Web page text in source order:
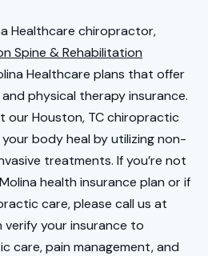
Healthcare chiropractor,
Spine & Rehabilitation
Healthcare plans that offer
physical therapy insurance.
our Houston, TC chiropractic
body heal by utilizing non-
treatments. If you’re not
health insurance plan or if
care, please call us at
verify your insurance to
care, pain management, and